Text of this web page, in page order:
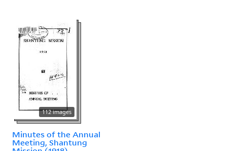
112 images
Minutes of the Annual
Meeting, Shantung